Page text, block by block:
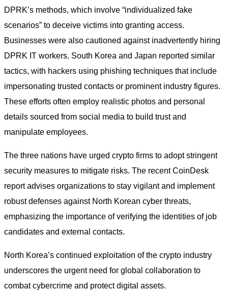
DPRK’s methods, which involve “individualized fake
scenarios” to deceive victims into granting access.
Businesses were also cautioned against inadvertently hiring
DPRK IT workers. South Korea and Japan reported similar
tactics, with hackers using phishing techniques that include
impersonating trusted contacts or prominent industry figures.
These efforts often employ realistic photos and personal
details sourced from social media to build trust and
manipulate employees.
The three nations have urged crypto firms to adopt stringent
security measures to mitigate risks. The recent CoinDesk
report advises organizations to stay vigilant and implement
robust defenses against North Korean cyber threats,
emphasizing the importance of verifying the identities of job
candidates and external contacts.
North Korea’s continued exploitation of the crypto industry
underscores the urgent need for global collaboration to
combat cybercrime and protect digital assets.